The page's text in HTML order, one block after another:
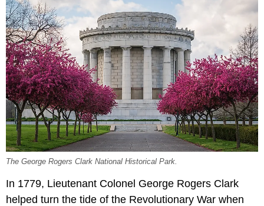
The George Rogers Clark National Historical Park.
In 1779, Lieutenant Colonel George Rogers Clark
helped turn the tide of the Revolutionary War when